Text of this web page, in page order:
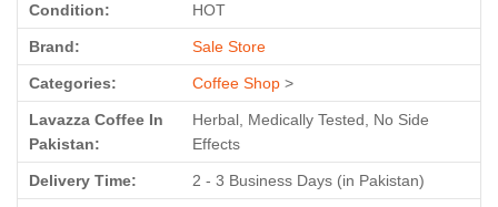
Condition: HOT
Brand: Sale Store
Categories: Coffee Shop >
Lavazza Coffee In
Pakistan:
Herbal, Medically Tested, No Side
Effects
Delivery Time: 2 - 3 Business Days (in Pakistan)